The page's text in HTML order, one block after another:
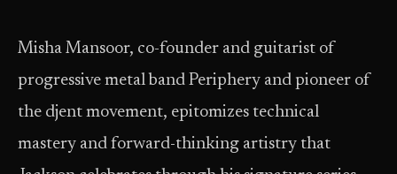
Misha Mansoor, co-founder and guitarist of
progressive metal band Periphery and pioneer of
the djent movement, epitomizes technical
mastery and forward-thinking artistry that